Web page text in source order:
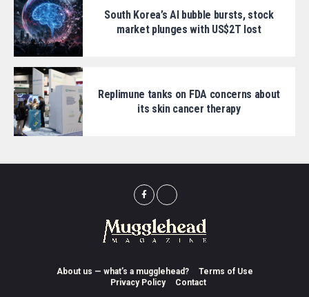
South Korea’s AI bubble bursts, stock
market plunges with US$2T lost
Replimune tanks on FDA concerns about
its skin cancer therapy
About us — what’s a mugglehead?
Terms of Use
Privacy Policy
Contact